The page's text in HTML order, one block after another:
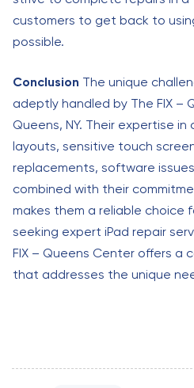
customers to get back to
possible.
Conclusion The unique
adeptly handled by The FIX –
Queens, NY. Their expertise
layouts, sensitive touch
replacements, software
combined with their
makes them a reliable choice
seeking expert iPad repair
FIX – Queens Center offers a
that addresses the unique